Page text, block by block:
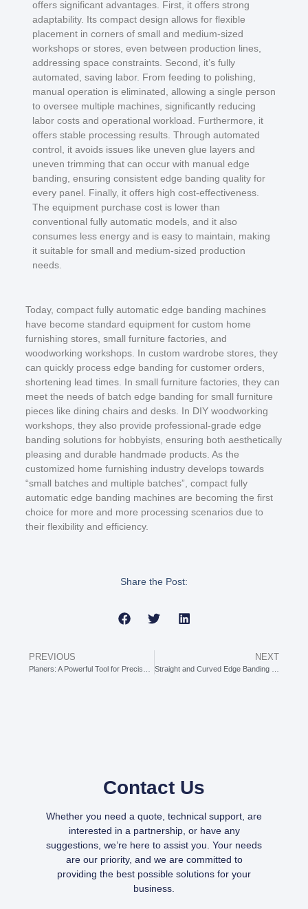
offers significant advantages. First, it offers strong
adaptability. Its compact design allows for flexible
placement in corners of small and medium-sized
workshops or stores, even between production lines,
addressing space constraints. Second, it’s fully
automated, saving labor. From feeding to polishing,
manual operation is eliminated, allowing a single person
to oversee multiple machines, significantly reducing
labor costs and operational workload. Furthermore, it
offers stable processing results. Through automated
control, it avoids issues like uneven glue layers and
uneven trimming that can occur with manual edge
banding, ensuring consistent edge banding quality for
every panel. Finally, it offers high cost-effectiveness.
The equipment purchase cost is lower than
conventional fully automatic models, and it also
consumes less energy and is easy to maintain, making
it suitable for small and medium-sized production
needs.
Today, compact fully automatic edge banding machines
have become standard equipment for custom home
furnishing stores, small furniture factories, and
woodworking workshops. In custom wardrobe stores, they
can quickly process edge banding for customer orders,
shortening lead times. In small furniture factories, they can
meet the needs of batch edge banding for small furniture
pieces like dining chairs and desks. In DIY woodworking
workshops, they also provide professional-grade edge
banding solutions for hobbyists, ensuring both aesthetically
pleasing and durable handmade products. As the
customized home furnishing industry develops towards
“small batches and multiple batches”, compact fully
automatic edge banding machines are becoming the first
choice for more and more processing scenarios due to
their flexibility and efficiency.
Share the Post:
PREVIOUS NEXT
Contact Us
Whether you need a quote, technical support, are
interested in a partnership, or have any
suggestions, we’re here to assist you. Your needs
are our priority, and we are committed to
providing the best possible solutions for your
business.